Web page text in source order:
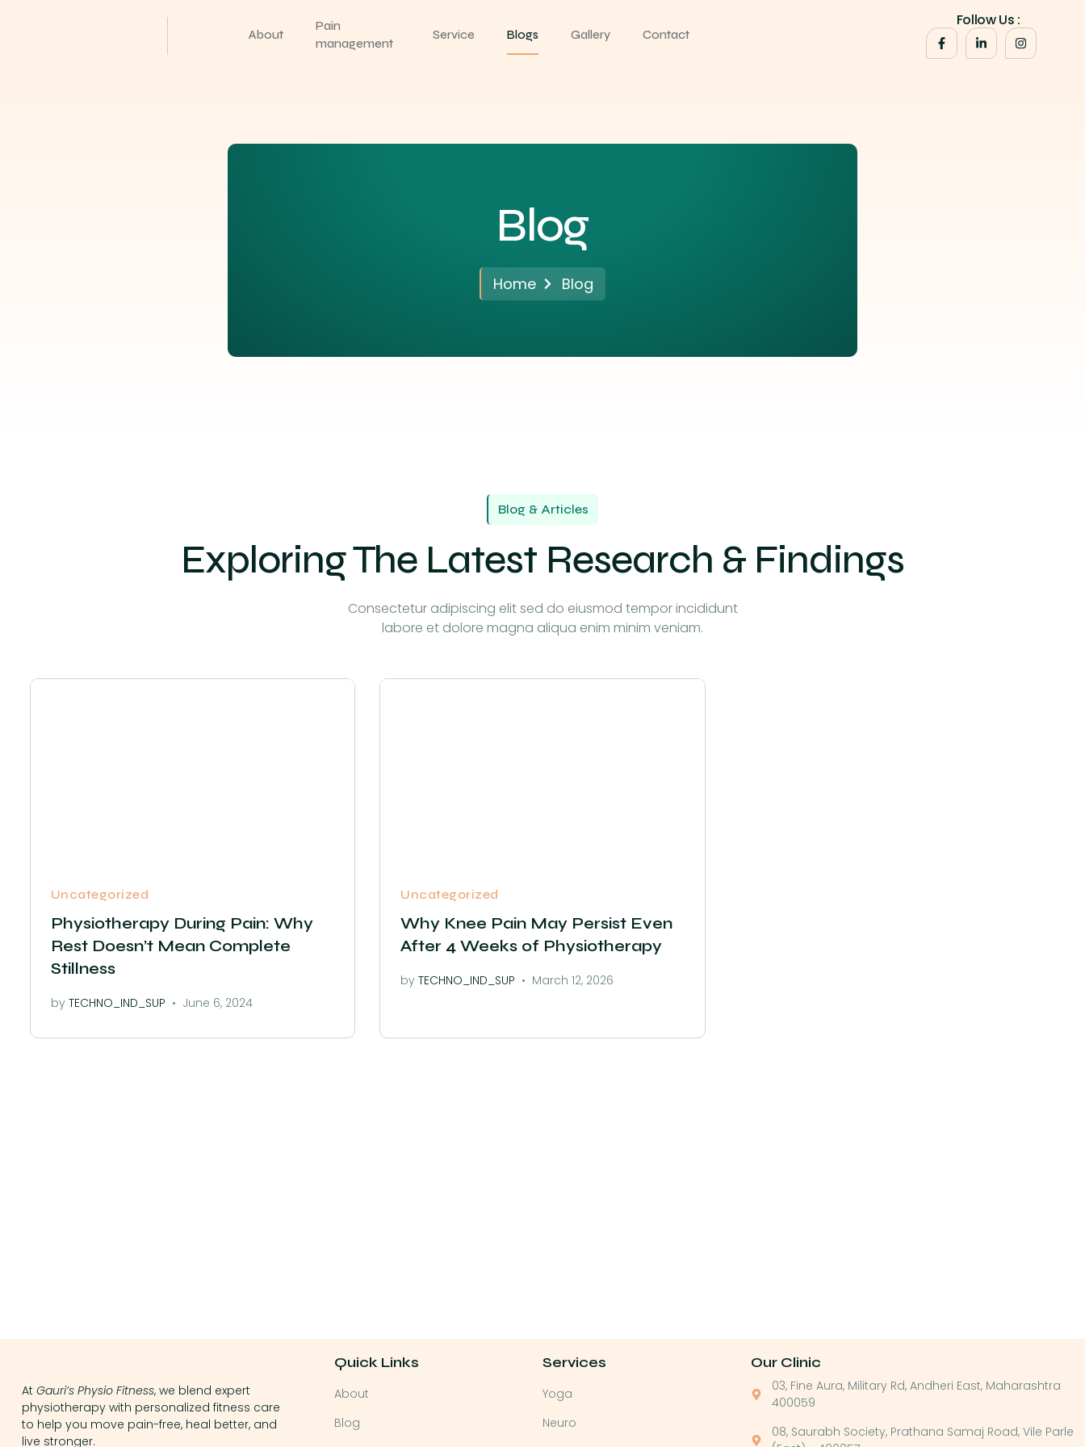
About
Pain
management
Service Blogs Gallery Contact
Follow Us :
Blog
Home Blog
Blog & Articles
Exploring The Latest Research & Findings
Consectetur adipiscing elit sed do eiusmod tempor incididunt
labore et dolore magna aliqua enim minim veniam.
Uncategorized
Physiotherapy During Pain: Why
Rest Doesn’t Mean Complete
Stillness
by TECHNO_IND_SUP June 6, 2024
Uncategorized
Why Knee Pain May Persist Even
After 4 Weeks of Physiotherapy
byTECHNO_IND_SUP March 12, 2026
At Gauri’s Physio Fitness, we blend expert
physiotherapy with personalized fitness care
to help you move pain-free, heal better, and
live stronger.
Quick Links
About
Blog
Services
Yoga
Neuro
Our Clinic
03, Fine Aura, Military Rd, Andheri East, Maharashtra
400059
08, Saurabh Society, Prathana Samaj Road, Vile Parle